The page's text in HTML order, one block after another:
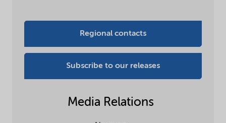
Regional contacts
Subscribe to our releases
Media Relations